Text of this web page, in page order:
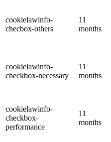
cookielawinfo-
checbox-others
11
months
cookielawinfo-
checkbox-necessary
11
months
cookielawinfo-
checkbox-
performance
11
months